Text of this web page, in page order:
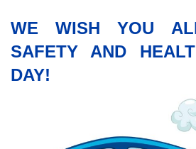
WE WISH YOU
SAFETY AND
DAY!